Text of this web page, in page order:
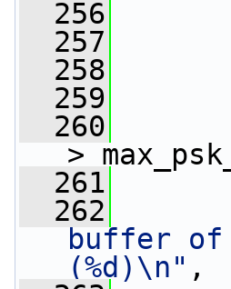
  256
  257
  258
  259
  260
>
  261
  262
buffer
(%d)\n" ,